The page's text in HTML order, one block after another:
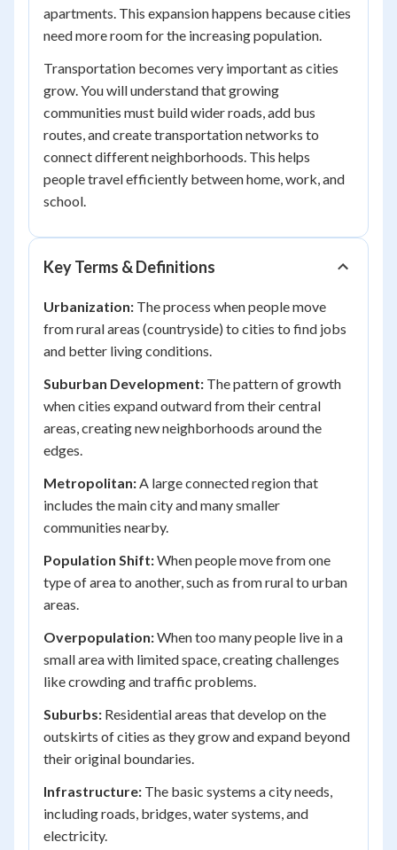
apartments. This expansion happens because cities
need more room for the increasing population.
Transportation becomes very important as cities
grow. You will understand that growing
communities must build wider roads, add bus
routes, and create transportation networks to
connect different neighborhoods. This helps
people travel efficiently between home, work, and
school.
Key Terms & Definitions
Urbanization: The process when people move
from rural areas (countryside) to cities to find jobs
and better living conditions.
Suburban Development: The pattern of growth
when cities expand outward from their central
areas, creating new neighborhoods around the
edges.
Metropolitan:A large connected region that
includes the main city and many smaller
communities nearby.
Population Shift:When people move from one
type of area to another, such as from rural to urban
areas.
Overpopulation:When too many people live in a
small area with limited space, creating challenges
like crowding and traffic problems.
Suburbs: Residential areas that develop on the
outskirts of cities as they grow and expand beyond
their original boundaries.
Infrastructure: The basic systems a city needs,
including roads, bridges, water systems, and
electricity.